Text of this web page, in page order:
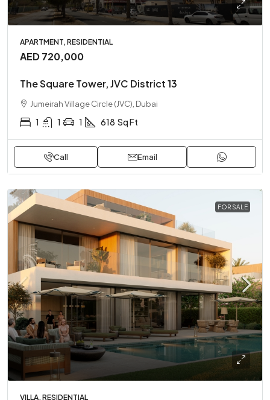
APARTMENT, RESIDENTIAL
AED 720,000
The Square Tower, JVC District 13
Jumeirah Village Circle (JVC), Dubai
1 1 1 618 Sq Ft
Call Email
FOR SALE
VILLA, RESIDENTIAL